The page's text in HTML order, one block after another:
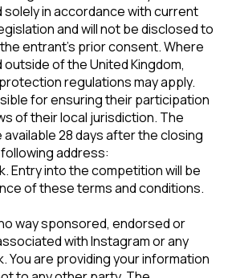
in accordance with current
and will not be disclosed to
entrant’s prior consent. Where
of the United Kingdom,
regulations may apply.
for ensuring their participation
of their local jurisdiction. The
available 28 days after the closing
address:
. Entry into the competition will be
of these terms and conditions.
way sponsored, endorsed or
with Instagram or any
You are providing your information